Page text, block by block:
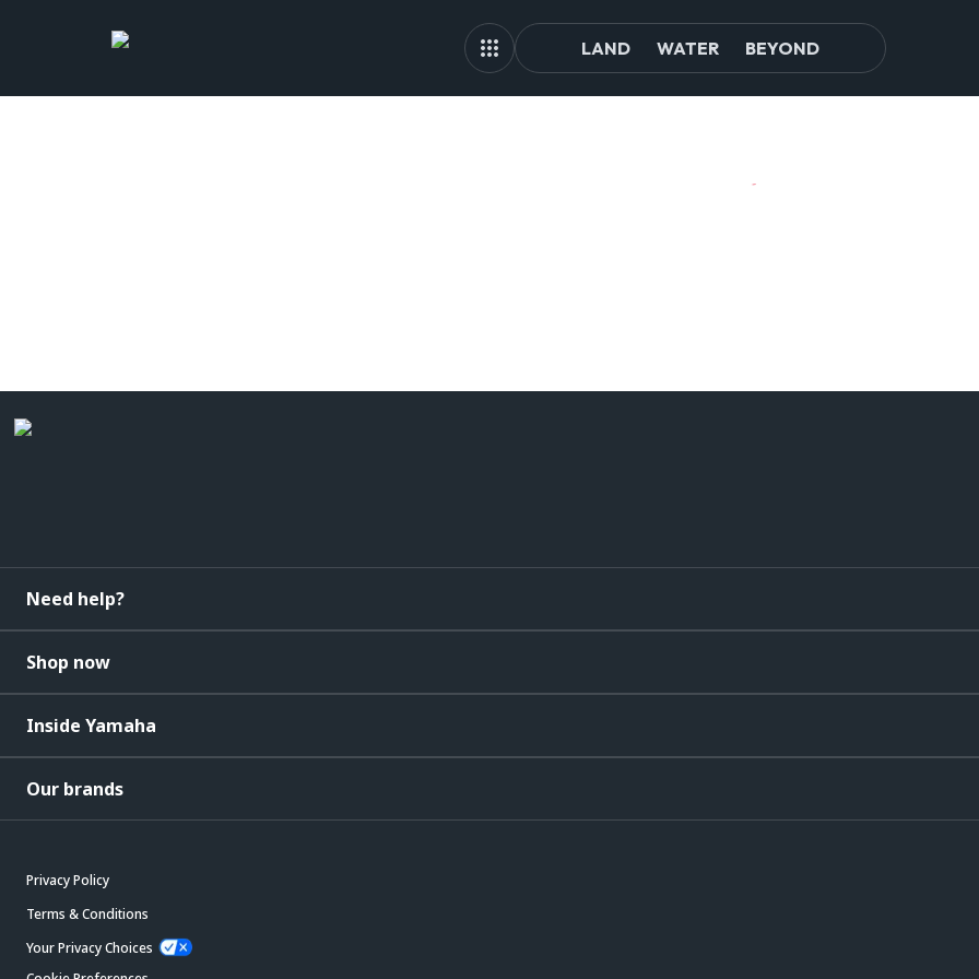
LAND WATER BEYOND
Need help?
Shop now
Inside Yamaha
Our brands
Privacy Policy
Terms & Conditions
Your Privacy Choices